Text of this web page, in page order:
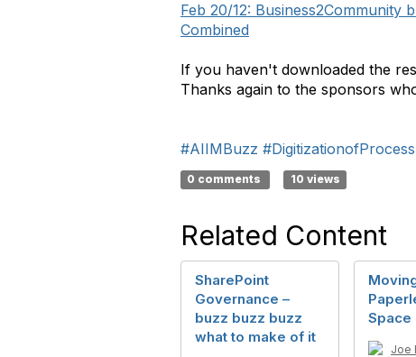
Feb 20/12: Business2Community
Combined
If you haven't downloaded the
Thanks again to the sponsors
#AIIMBuzz #DigitizationofProcess
0 comments 10 views
Related Content
SharePoint
Governance –
buzz buzz buzz
what to make of it
Space
Joe